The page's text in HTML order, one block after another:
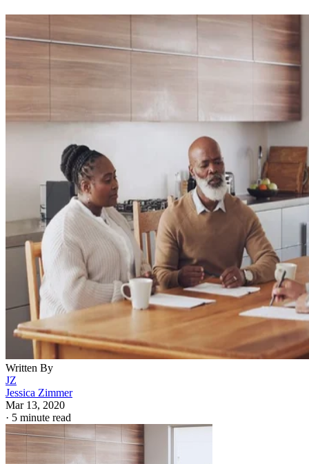
Written By
JZ
Jessica Zimmer
Mar 13, 2020
· 5 minute read